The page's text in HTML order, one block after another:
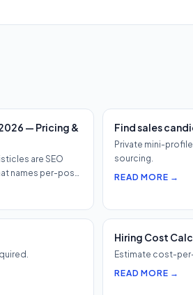
— Pricing &
are SEO
names per-post
Find sales
Private mini-
sourcing.
READ MORE →
Hiring Cost
Estimate cost-
READ MORE →